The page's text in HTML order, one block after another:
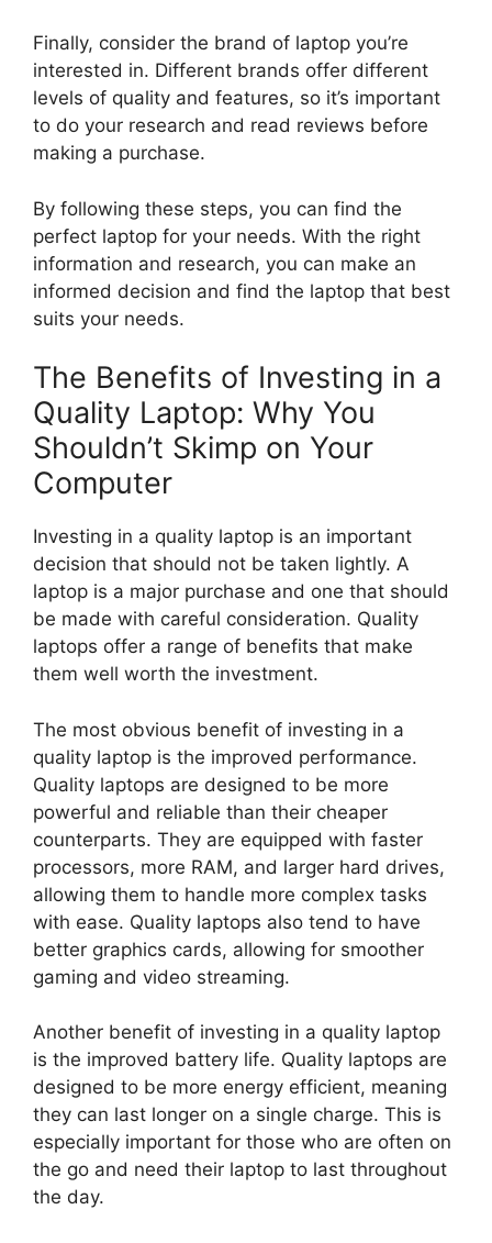
Finally, consider the brand of laptop you’re
interested in. Different brands offer different
levels of quality and features, so it’s important
to do your research and read reviews before
making a purchase.
By following these steps, you can find the
perfect laptop for your needs. With the right
information and research, you can make an
informed decision and find the laptop that best
suits your needs.
The Benefits of Investing in a
Quality Laptop: Why You
Shouldn’t Skimp on Your
Computer
Investing in a quality laptop is an important
decision that should not be taken lightly. A
laptop is a major purchase and one that should
be made with careful consideration. Quality
laptops offer a range of benefits that make
them well worth the investment.
The most obvious benefit of investing in a
quality laptop is the improved performance.
Quality laptops are designed to be more
powerful and reliable than their cheaper
counterparts. They are equipped with faster
processors, more RAM, and larger hard drives,
allowing them to handle more complex tasks
with ease. Quality laptops also tend to have
better graphics cards, allowing for smoother
gaming and video streaming.
Another benefit of investing in a quality laptop
is the improved battery life. Quality laptops are
designed to be more energy efficient, meaning
they can last longer on a single charge. This is
especially important for those who are often on
the go and need their laptop to last throughout
the day.